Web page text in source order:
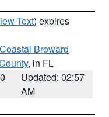
Text) expires
Coastal Broward
, in FL
Updated: 02:57
AM